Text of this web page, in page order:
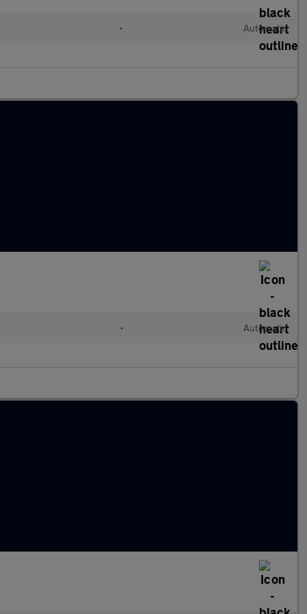
• Automatic
• Automatic